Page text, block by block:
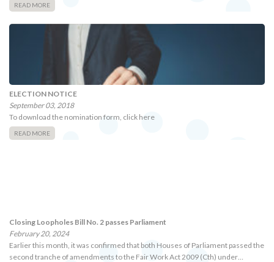
READ MORE
ELECTION NOTICE
September 03, 2018
To download the nomination form, click here
READ MORE
Closing Loopholes Bill No. 2 passes Parliament
February 20, 2024
Earlier this month, it was confirmed that both Houses of Parliament passed the
second tranche of amendments to the Fair Work Act 2009 (Cth) under…